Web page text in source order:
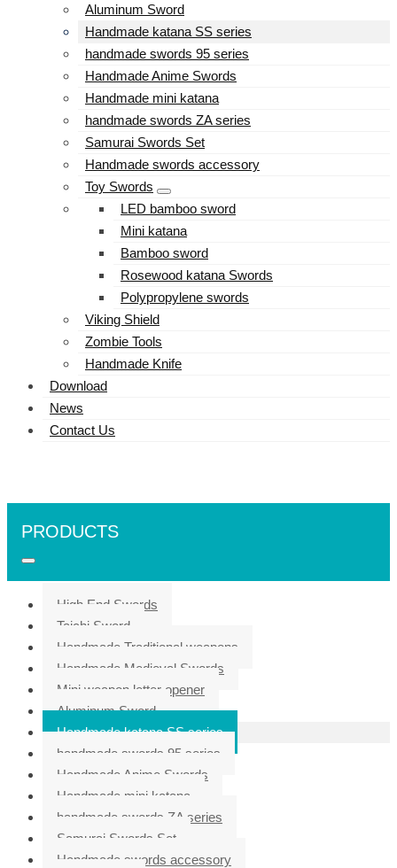
Aluminum Sword
Handmade katana SS series
handmade swords 95 series
Handmade Anime Swords
Handmade mini katana
handmade swords ZA series
Samurai Swords Set
Handmade swords accessory
Toy Swords
LED bamboo sword
Mini katana
Bamboo sword
Rosewood katana Swords
Polypropylene swords
Viking Shield
Zombie Tools
Handmade Knife
Download
News
Contact Us
PRODUCTS
High End Swords
Taichi Sword
Handmade Traditional weapons
Handmade Medieval Swords
Mini weapon letter opener
Aluminum Sword
Handmade katana SS series
handmade swords 95 series
Handmade Anime Swords
Handmade mini katana
handmade swords ZA series
Samurai Swords Set
Handmade swords accessory